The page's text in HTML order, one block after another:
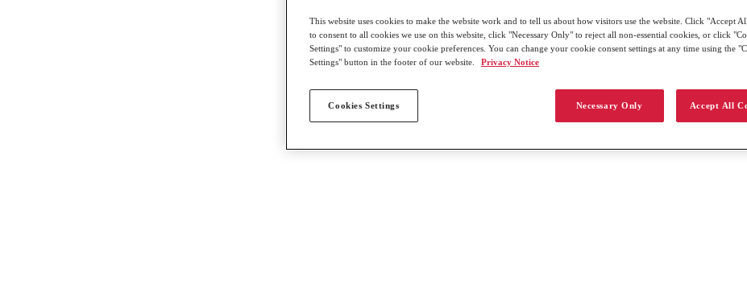
This website uses cookies to make the website work and to tell us about how visitors use the website. Click "Accept
to consent to all cookies we use on this website, click "Necessary Only" to reject all non-essential cookies, or click
Settings" to customize your cookie preferences. You can change your cookie consent settings at any time using the
Settings" button in the footer of our website.
Privacy Notice
Cookies Settings Necessary Only Accept All